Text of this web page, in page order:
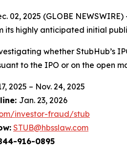
02, 2025 (GLOBE
its highly anticipated initial
whether StubHub’s
to the IPO or on the open
2025 – Nov. 24, 2025
Jan. 23, 2026
investor-fraud/stub
STUB@hbsslaw.com
916-0895